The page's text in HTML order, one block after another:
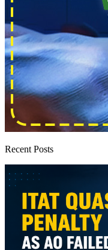
Recent Posts